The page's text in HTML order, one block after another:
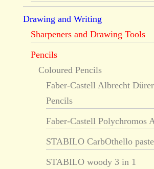
Drawing and Writing
Sharpeners and Drawing Tools
Pencils
Coloured Pencils
Faber-Castell Albrecht
Pencils
Faber-Castell Polychromos
STABILO CarbOthello
STABILO woody 3 in 1